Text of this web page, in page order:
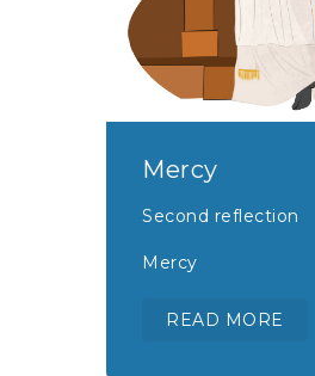
Mercy
Second reflection
Mercy
READ MORE